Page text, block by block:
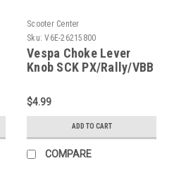
Scooter Center
Sku: V6E-26215800
Vespa Choke Lever
Knob SCK PX/Rally/VBB
$4.99
ADD TO CART
COMPARE